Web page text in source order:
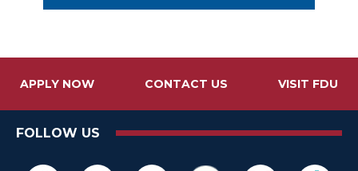
APPLY NOW CONTACT US VISIT FDU
FOLLOW US